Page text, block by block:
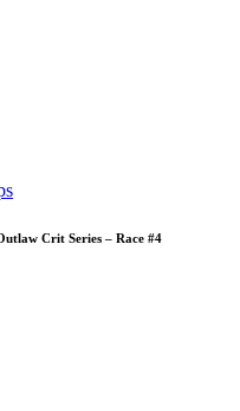
Crit Series – Race #4